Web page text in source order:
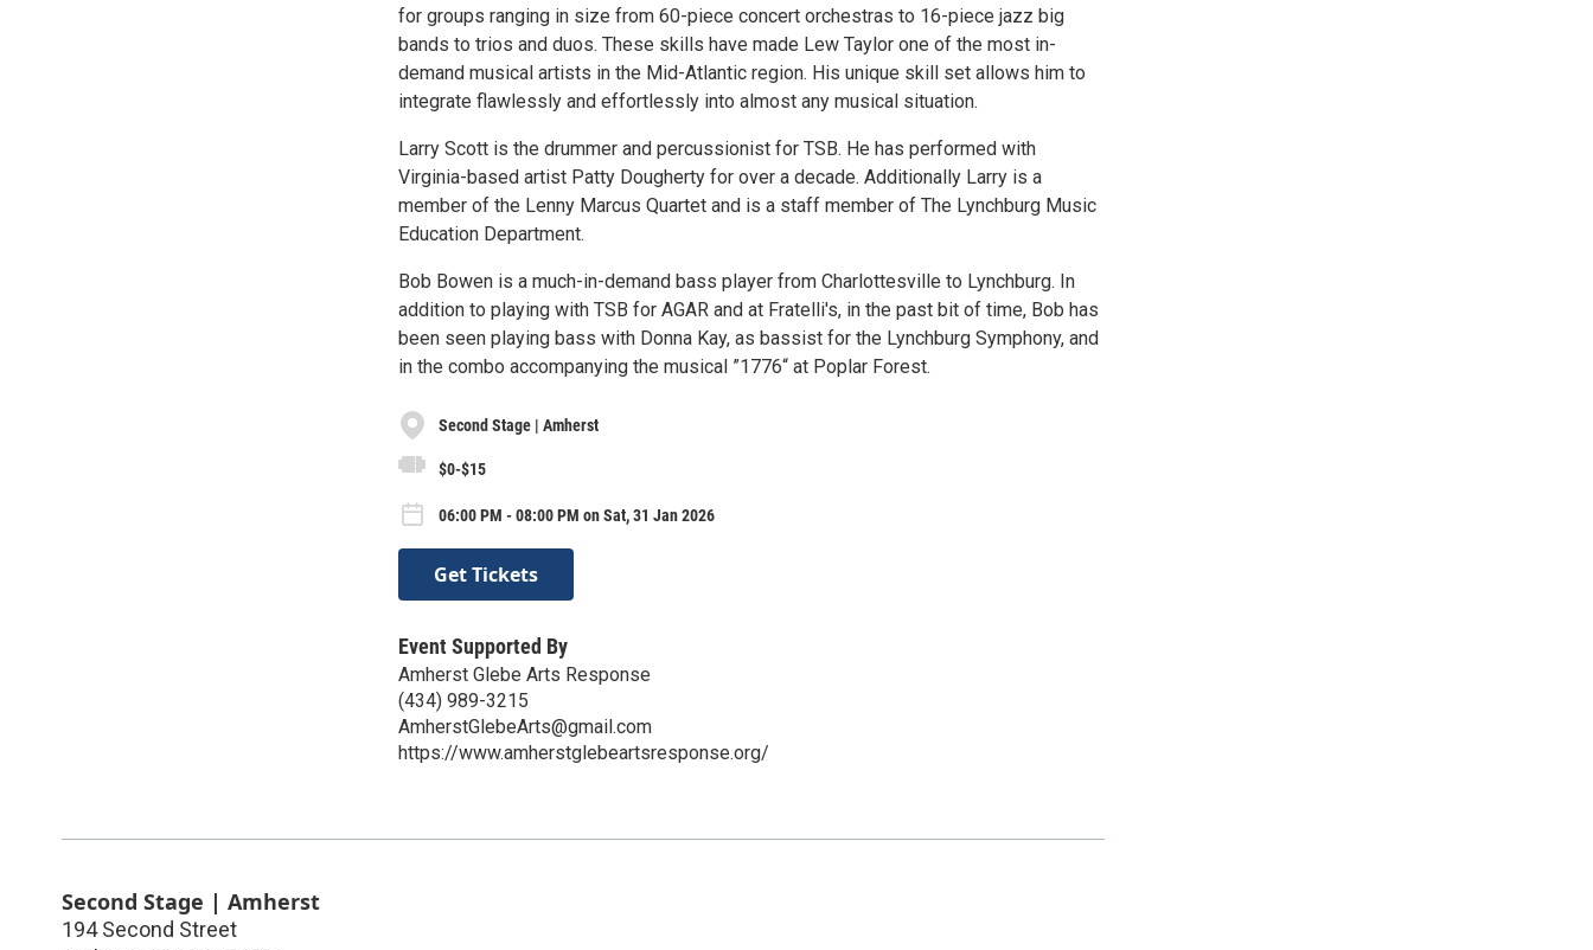
for groups ranging in size from 60-piece concert orchestras to 16-piece jazz big
bands to trios and duos. These skills have made Lew Taylor one of the most in-
demand musical artists in the Mid-Atlantic region. His unique skill set allows him to
integrate flawlessly and effortlessly into almost any musical situation.
Larry Scott is the drummer and percussionist for TSB. He has performed with
Virginia-based artist Patty Dougherty for over a decade. Additionally Larry is a
member of the Lenny Marcus Quartet and is a staff member of The Lynchburg Music
Education Department.
Bob Bowen is a much-in-demand bass player from Charlottesville to Lynchburg. In
addition to playing with TSB for AGAR and at Fratelli's, in the past bit of time, Bob has
been seen playing bass with Donna Kay, as bassist for the Lynchburg Symphony, and
in the combo accompanying the musical ”1776“ at Poplar Forest.
Second Stage | Amherst
$0-$15
06:00 PM - 08:00 PM on Sat, 31 Jan 2026
Get Tickets
Event Supported By
Amherst Glebe Arts Response
(434) 989-3215
AmherstGlebeArts@gmail.com
https://www.amherstglebeartsresponse.org/
Second Stage | Amherst
194 Second Street